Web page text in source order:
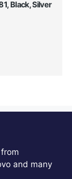
Black, Silver
and many